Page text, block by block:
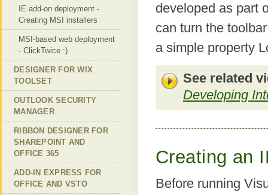
developed as part
can turn the
a simple property
See related
Developing
Creating an
Before running
IE add-on deployment -
Creating MSI installers
MSI-based web deployment
- ClickTwice :)
DESIGNER FOR WIX
TOOLSET
OUTLOOK SECURITY
MANAGER
RIBBON DESIGNER FOR
SHAREPOINT AND
OFFICE 365
ADD-IN EXPRESS FOR
OFFICE AND VSTO